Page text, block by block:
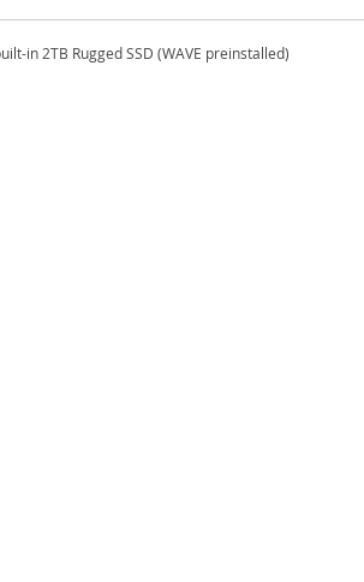
in 2TB Rugged SSD (WAVE preinstalled)